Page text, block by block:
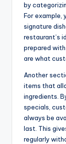
by
For example,
signature
restaurant’s
prepared
are what
Another
items that
ingredients.
specials,
always be
last. This
regularly